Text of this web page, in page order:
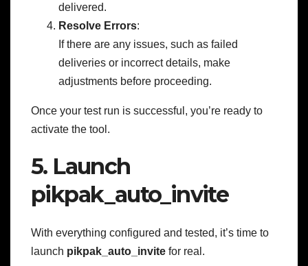
delivered.
Resolve Errors:
If there are any issues, such as failed
deliveries or incorrect details, make
adjustments before proceeding.
Once your test run is successful, you’re ready to
activate the tool.
5. Launch
pikpak_auto_invite
With everything configured and tested, it’s time to
launch pikpak_auto_invite for real.